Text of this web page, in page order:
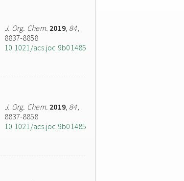
J. Org. Chem. 2019, 84,
8837-8858
10.1021/acs.joc.9b01485
J. Org. Chem. 2019, 84,
8837-8858
10.1021/acs.joc.9b01485